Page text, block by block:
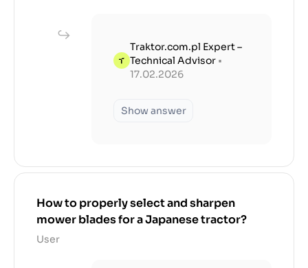
Traktor.com.pl Expert –
Technical Advisor •
17.02.2026
Show answer
How to properly select and sharpen
mower blades for a Japanese tractor?
User